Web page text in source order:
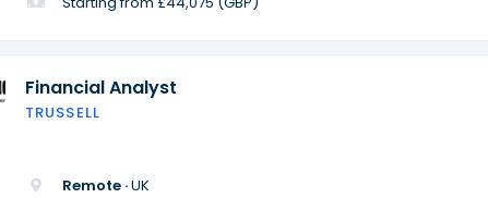
Financial Analyst
TRUSSELL
Remote ·UK